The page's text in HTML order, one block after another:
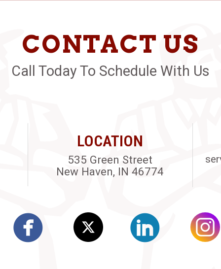
CONTACT US
Call Today To Schedule With Us
LOCATION
535 Green Street
New Haven, IN 46774